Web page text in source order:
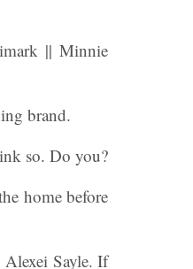
|| Minnie
brand.
so. Do you?
home before
Sayle. If